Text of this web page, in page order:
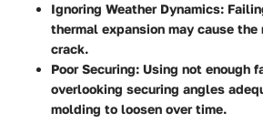
Ignoring Weather Dynamics:
thermal expansion may cause
crack.
Poor Securing: Using not enough
overlooking securing angles
molding to loosen over time.